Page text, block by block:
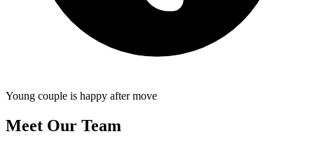
Young couple is happy after move
Meet Our Team